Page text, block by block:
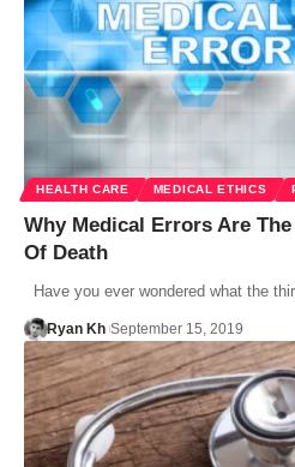
HEALTH CARE MEDICAL ETHICS
Why Medical Errors Are
Of Death
Have you ever wondered what the
Ryan Kh September 15, 2019